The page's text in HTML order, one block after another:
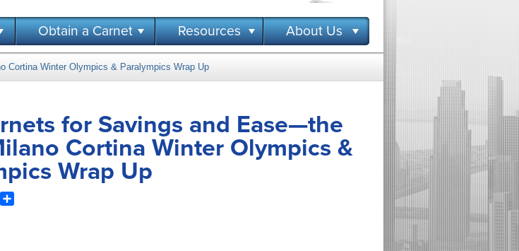
Obtain a Carnet Resources About Us
Cortina Winter Olympics & Paralympics Wrap Up
for Savings and Ease—the
Cortina Winter Olympics &
Wrap Up